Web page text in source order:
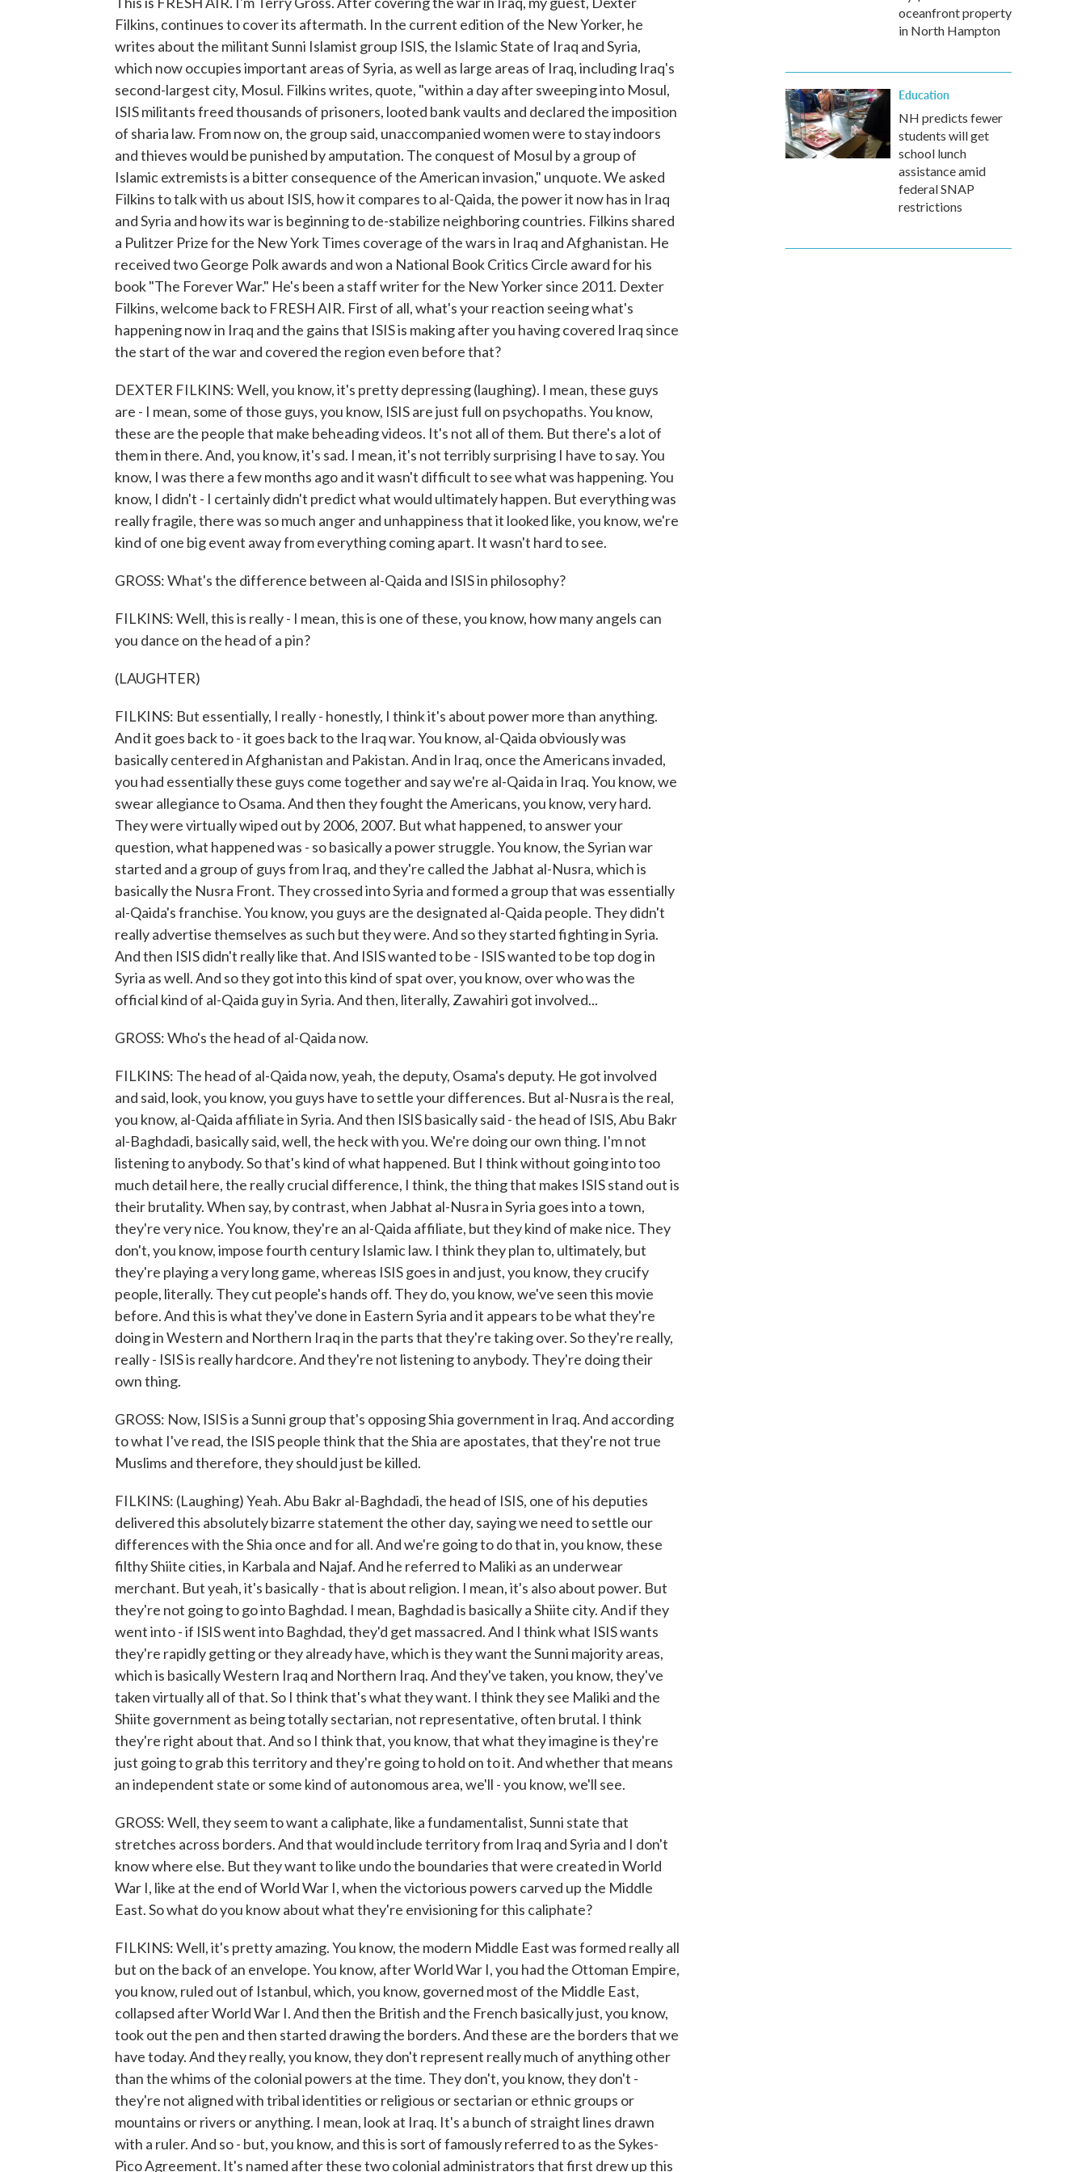
Filkins, continues to cover its aftermath. In the current edition of the New Yorker, he
writes about the militant Sunni Islamist group ISIS, the Islamic State of Iraq and Syria,
which now occupies important areas of Syria, as well as large areas of Iraq, including Iraq's
second-largest city, Mosul. Filkins writes, quote, "within a day after sweeping into Mosul,
ISIS militants freed thousands of prisoners, looted bank vaults and declared the imposition
of sharia law. From now on, the group said, unaccompanied women were to stay indoors
and thieves would be punished by amputation. The conquest of Mosul by a group of
Islamic extremists is a bitter consequence of the American invasion," unquote. We asked
Filkins to talk with us about ISIS, how it compares to al-Qaida, the power it now has in Iraq
and Syria and how its war is beginning to de-stabilize neighboring countries. Filkins shared
a Pulitzer Prize for the New York Times coverage of the wars in Iraq and Afghanistan. He
received two George Polk awards and won a National Book Critics Circle award for his
book "The Forever War." He's been a staff writer for the New Yorker since 2011. Dexter
Filkins, welcome back to FRESH AIR. First of all, what's your reaction seeing what's
happening now in Iraq and the gains that ISIS is making after you having covered Iraq since
the start of the war and covered the region even before that?
DEXTER FILKINS: Well, you know, it's pretty depressing (laughing). I mean, these guys
are - I mean, some of those guys, you know, ISIS are just full on psychopaths. You know,
these are the people that make beheading videos. It's not all of them. But there's a lot of
them in there. And, you know, it's sad. I mean, it's not terribly surprising I have to say. You
know, I was there a few months ago and it wasn't difficult to see what was happening. You
know, I didn't - I certainly didn't predict what would ultimately happen. But everything was
really fragile, there was so much anger and unhappiness that it looked like, you know, we're
kind of one big event away from everything coming apart. It wasn't hard to see.
GROSS: What's the difference between al-Qaida and ISIS in philosophy?
FILKINS: Well, this is really - I mean, this is one of these, you know, how many angels can
you dance on the head of a pin?
(LAUGHTER)
FILKINS: But essentially, I really - honestly, I think it's about power more than anything.
And it goes back to - it goes back to the Iraq war. You know, al-Qaida obviously was
basically centered in Afghanistan and Pakistan. And in Iraq, once the Americans invaded,
you had essentially these guys come together and say we're al-Qaida in Iraq. You know, we
swear allegiance to Osama. And then they fought the Americans, you know, very hard.
They were virtually wiped out by 2006, 2007. But what happened, to answer your
question, what happened was - so basically a power struggle. You know, the Syrian war
started and a group of guys from Iraq, and they're called the Jabhat al-Nusra, which is
basically the Nusra Front. They crossed into Syria and formed a group that was essentially
al-Qaida's franchise. You know, you guys are the designated al-Qaida people. They didn't
really advertise themselves as such but they were. And so they started fighting in Syria.
And then ISIS didn't really like that. And ISIS wanted to be - ISIS wanted to be top dog in
Syria as well. And so they got into this kind of spat over, you know, over who was the
official kind of al-Qaida guy in Syria. And then, literally, Zawahiri got involved...
GROSS: Who's the head of al-Qaida now.
FILKINS: The head of al-Qaida now, yeah, the deputy, Osama's deputy. He got involved
and said, look, you know, you guys have to settle your differences. But al-Nusra is the real,
you know, al-Qaida affiliate in Syria. And then ISIS basically said - the head of ISIS, Abu Bakr
al-Baghdadi, basically said, well, the heck with you. We're doing our own thing. I'm not
listening to anybody. So that's kind of what happened. But I think without going into too
much detail here, the really crucial difference, I think, the thing that makes ISIS stand out is
their brutality. When say, by contrast, when Jabhat al-Nusra in Syria goes into a town,
they're very nice. You know, they're an al-Qaida affiliate, but they kind of make nice. They
don't, you know, impose fourth century Islamic law. I think they plan to, ultimately, but
they're playing a very long game, whereas ISIS goes in and just, you know, they crucify
people, literally. They cut people's hands off. They do, you know, we've seen this movie
before. And this is what they've done in Eastern Syria and it appears to be what they're
doing in Western and Northern Iraq in the parts that they're taking over. So they're really,
really - ISIS is really hardcore. And they're not listening to anybody. They're doing their
own thing.
GROSS: Now, ISIS is a Sunni group that's opposing Shia government in Iraq. And according
to what I've read, the ISIS people think that the Shia are apostates, that they're not true
Muslims and therefore, they should just be killed.
FILKINS: (Laughing) Yeah. Abu Bakr al-Baghdadi, the head of ISIS, one of his deputies
delivered this absolutely bizarre statement the other day, saying we need to settle our
differences with the Shia once and for all. And we're going to do that in, you know, these
filthy Shiite cities, in Karbala and Najaf. And he referred to Maliki as an underwear
merchant. But yeah, it's basically - that is about religion. I mean, it's also about power. But
they're not going to go into Baghdad. I mean, Baghdad is basically a Shiite city. And if they
went into - if ISIS went into Baghdad, they'd get massacred. And I think what ISIS wants
they're rapidly getting or they already have, which is they want the Sunni majority areas,
which is basically Western Iraq and Northern Iraq. And they've taken, you know, they've
taken virtually all of that. So I think that's what they want. I think they see Maliki and the
Shiite government as being totally sectarian, not representative, often brutal. I think
they're right about that. And so I think that, you know, that what they imagine is they're
just going to grab this territory and they're going to hold on to it. And whether that means
an independent state or some kind of autonomous area, we'll - you know, we'll see.
GROSS: Well, they seem to want a caliphate, like a fundamentalist, Sunni state that
stretches across borders. And that would include territory from Iraq and Syria and I don't
know where else. But they want to like undo the boundaries that were created in World
War I, like at the end of World War I, when the victorious powers carved up the Middle
East. So what do you know about what they're envisioning for this caliphate?
FILKINS: Well, it's pretty amazing. You know, the modern Middle East was formed really all
but on the back of an envelope. You know, after World War I, you had the Ottoman Empire,
you know, ruled out of Istanbul, which, you know, governed most of the Middle East,
collapsed after World War I. And then the British and the French basically just, you know,
took out the pen and then started drawing the borders. And these are the borders that we
have today. And they really, you know, they don't represent really much of anything other
than the whims of the colonial powers at the time. They don't, you know, they don't -
they're not aligned with tribal identities or religious or sectarian or ethnic groups or
mountains or rivers or anything. I mean, look at Iraq. It's a bunch of straight lines drawn
with a ruler. And so - but, you know, and this is sort of famously referred to as the Sykes-
Pico Agreement. It's named after these two colonial administrators that first drew up this
oceanfront property
in North Hampton
Education
NH predicts fewer
students will get
school lunch
assistance amid
federal SNAP
restrictions